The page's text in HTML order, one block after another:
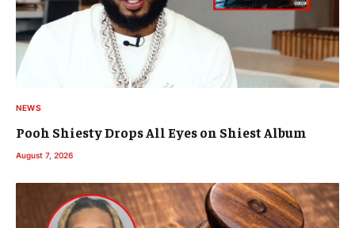
NEWS
Pooh Shiesty Drops All Eyes on Shiest Album
August 7, 2026